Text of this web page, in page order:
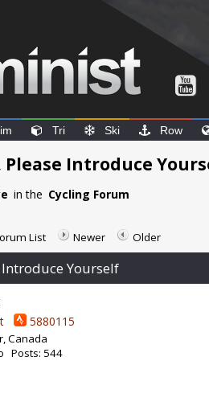
Tri Ski Row
Please Introduce
in the Cycling Forum
List Newer Older
Yourself
5880115
Canada
Posts: 544